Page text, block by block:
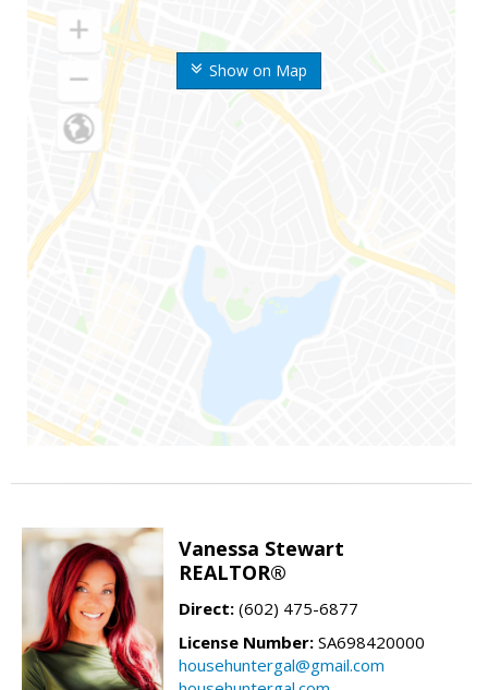
Show on Map
Vanessa Stewart
REALTOR®
Direct: (602) 475-6877
License Number: SA698420000
househuntergal@gmail.com